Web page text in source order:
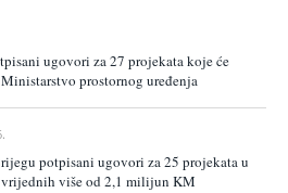
ugovori za 27 projekata koje će
prostornog uređenja
potpisani ugovori za 25 projekata u
više od 2,1 milijun KM